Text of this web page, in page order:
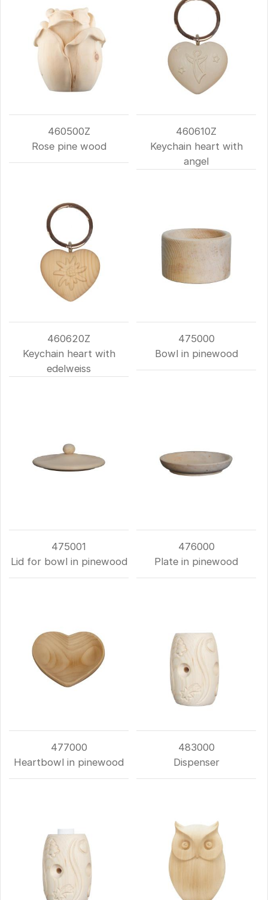
460500Z
Rose pine wood
460610Z
Keychain heart with
angel
460620Z
Keychain heart with
edelweiss
475000
Bowl in pinewood
475001
Lid for bowl in pinewood
476000
Plate in pinewood
477000
Heartbowl in pinewood
483000
Dispenser